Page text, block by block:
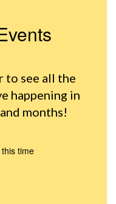
to see all the
happening in
months!
time